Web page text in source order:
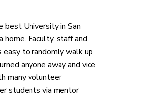
best University in San
home. Faculty, staff and
easy to randomly walk up
anyone away and vice
many volunteer
students via mentor